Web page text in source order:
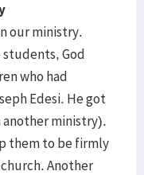
our ministry.
students, God
who had
Edesi. He got
ministry).
them to be firmly
Another